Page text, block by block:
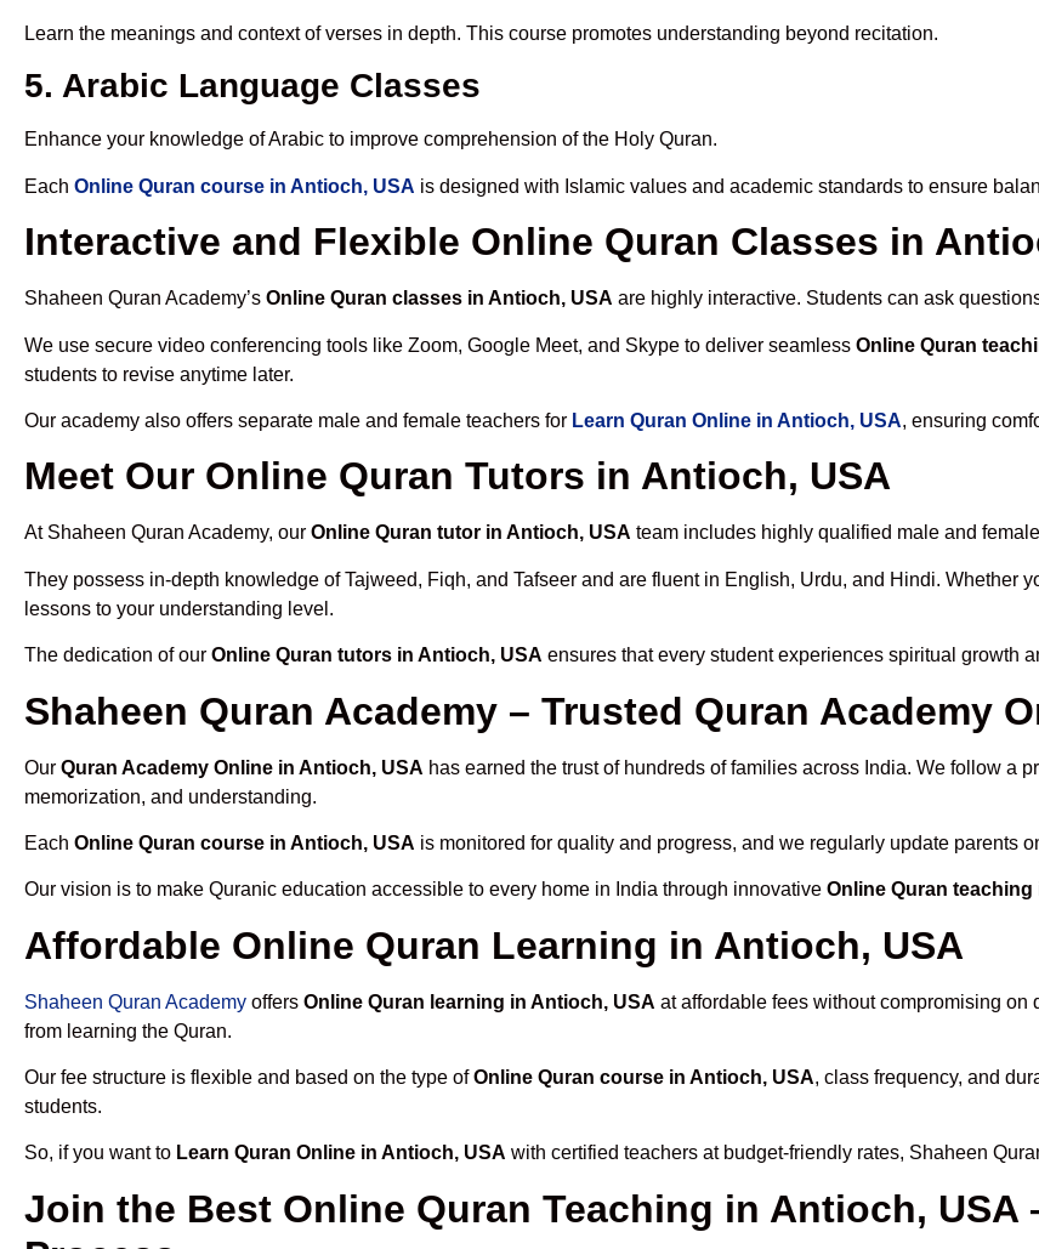
Learn the meanings and context of verses in depth. This course promotes understanding beyond recitation.
5. Arabic Language Classes
Enhance your knowledge of Arabic to improve comprehension of the Holy Quran.
Each Online Quran course in Antioch, USA is designed with Islamic values and academic standards to ensure
Interactive and Flexible Online Quran Classes in
Shaheen Quran Academy’s Online Quran classes in Antioch, USA are highly interactive. Students can ask
We use secure video conferencing tools like Zoom, Google Meet, and Skype to deliver seamless Online Quran
students to revise anytime later.
Our academy also offers separate male and female teachers for Learn Quran Online in Antioch, USA, ensuring
Meet Our Online Quran Tutors in Antioch, USA
At Shaheen Quran Academy, our Online Quran tutor in Antioch, USA team includes highly qualified male and
They possess in-depth knowledge of Tajweed, Fiqh, and Tafseer and are fluent in English, Urdu, and Hindi. Whether
lessons to your understanding level.
The dedication of our Online Quran tutors in Antioch, USA ensures that every student experiences spiritual growth
Shaheen Quran Academy – Trusted Quran Academy
Our Quran Academy Online in Antioch, USA has earned the trust of hundreds of families across India. We follow a
memorization, and understanding.
Each Online Quran course in Antioch, USA is monitored for quality and progress, and we regularly update parents
Our vision is to make Quranic education accessible to every home in India through innovative Online Quran
Affordable Online Quran Learning in Antioch, USA
Shaheen Quran Academy offers Online Quran learning in Antioch, USA at affordable fees without compromising
from learning the Quran.
Our fee structure is flexible and based on the type ofOnline Quran course in Antioch, USA, class frequency, and
students.
So, if you want to Learn Quran Online in Antioch, USA with certified teachers at budget-friendly rates, Shaheen
Join the Best Online Quran Teaching in Antioch, USA